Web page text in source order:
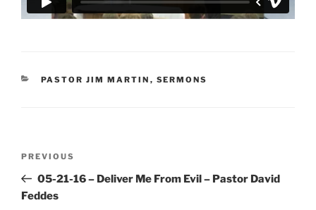
CATEGORIES
PASTOR JIM MARTIN , SERMONS
Previous
Post
PREVIOUS
05-21-16 – Deliver Me From Evil – Pastor David
Feddes